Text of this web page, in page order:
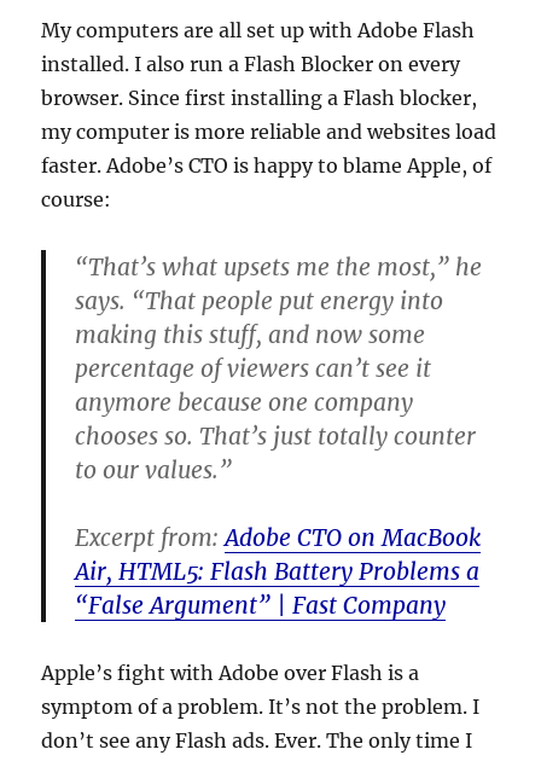
My computers are all set up with Adobe Flash
installed. I also run a Flash Blocker on every
browser. Since first installing a Flash blocker,
my computer is more reliable and websites load
faster. Adobe’s CTO is happy to blame Apple, of
course:
“That’s what upsets me the most,” he
says. “That people put energy into
making this stuff, and now some
percentage of viewers can’t see it
anymore because one company
chooses so. That’s just totally counter
to our values.”
Excerpt from:Adobe CTO on MacBook
Air, HTML5: Flash Battery Problems a
“False Argument” | Fast Company
Apple’s fight with Adobe over Flash is a
symptom of a problem. It’s not the problem. I
don’t see any Flash ads. Ever. The only time I